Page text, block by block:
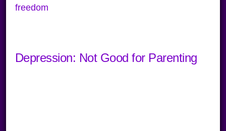
freedom
Depression: Not Good for Parenting